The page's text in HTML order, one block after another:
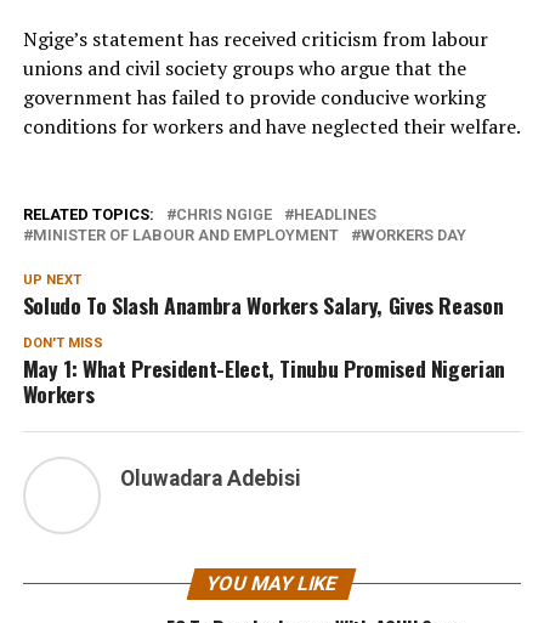
Ngige’s statement has received criticism from labour
unions and civil society groups who argue that the
government has failed to provide conducive working
conditions for workers and have neglected their welfare.
RELATED TOPICS: CHRIS NGIGE
HEADLINES
MINISTER OF LABOUR AND EMPLOYMENT
WORKERS DAY
UP NEXT
Soludo To Slash Anambra Workers Salary, Gives Reason
DON'T MISS
May 1: What President-Elect, Tinubu Promised Nigerian
Workers
Oluwadara Adebisi
YOU MAY LIKE